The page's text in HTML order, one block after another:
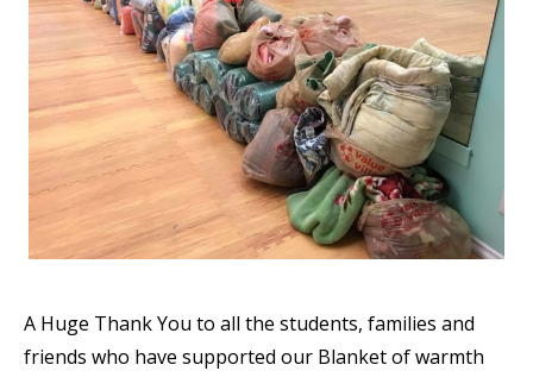
A Huge Thank You to all the students, families and
friends who have supported our Blanket of warmth